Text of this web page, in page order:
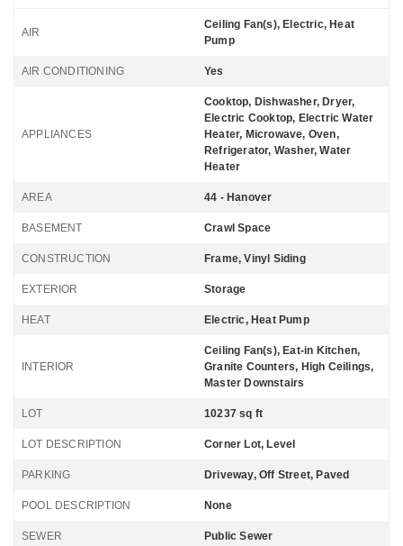
AIR
Ceiling Fan(s), Electric, Heat
Pump
AIR CONDITIONING Yes
APPLIANCES
Cooktop, Dishwasher, Dryer,
Electric Cooktop, Electric Water
Heater, Microwave, Oven,
Refrigerator, Washer, Water
Heater
AREA 44 - Hanover
BASEMENT Crawl Space
CONSTRUCTION Frame, Vinyl Siding
EXTERIOR Storage
HEAT Electric, Heat Pump
INTERIOR
Ceiling Fan(s), Eat-in Kitchen,
Granite Counters, High Ceilings,
Master Downstairs
LOT 10237 sq ft
LOT DESCRIPTION Corner Lot, Level
PARKING Driveway, Off Street, Paved
POOL DESCRIPTION None
SEWER Public Sewer